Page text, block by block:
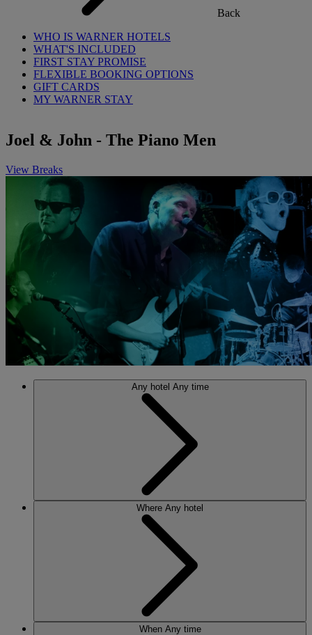
Back
WHO IS WARNER HOTELS
WHAT'S INCLUDED
FIRST STAY PROMISE
FLEXIBLE BOOKING OPTIONS
GIFT CARDS
MY WARNER STAY
Joel & John - The Piano Men
View Breaks
Any hotel Any time
Where Any hotel
When Any time